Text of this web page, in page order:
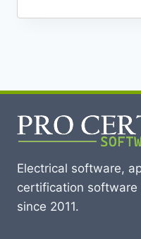
Electrical software,
certification
since 2011.